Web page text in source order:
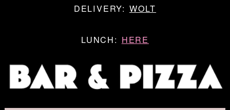
DELIVERY: WOLT
LUNCH: HERE